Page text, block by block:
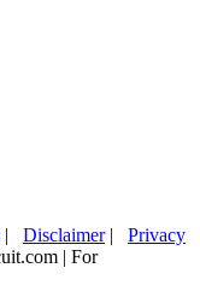
| Disclaimer| Privacy
| For